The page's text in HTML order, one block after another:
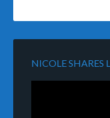
NICOLE SHARES